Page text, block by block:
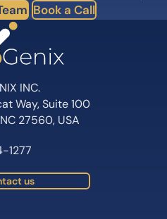
Book a Call
INC.
Way, Suite 100
27560, USA
1277
us